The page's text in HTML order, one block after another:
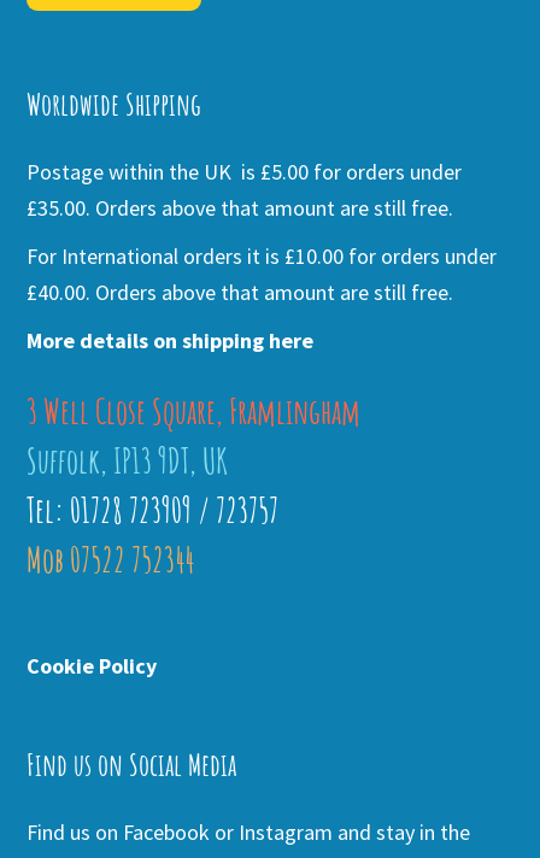
Worldwide Shipping
Postage within the UK is £5.00 for orders under
£35.00. Orders above that amount are still free.
For International orders it is £10.00 for orders under
£40.00. Orders above that amount are still free.
More details on shipping here
3 Well Close Square, Framlingham
Suffolk, IP13 9DT, UK
Tel: 01728 723909 / 723757
Mob 07522 752344
Cookie Policy
Find us on Social Media
Find us on Facebook or Instagram and stay in the